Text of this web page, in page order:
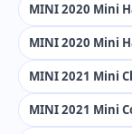
MINI 2020 Mini
MINI 2020 Mini
MINI 2021 Mini
MINI 2021 Mini